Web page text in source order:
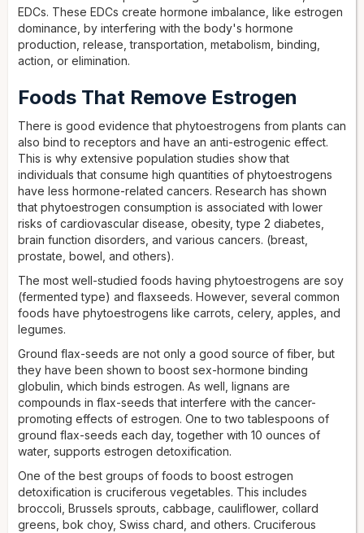
EDCs. These EDCs create hormone imbalance, like estrogen
dominance, by interfering with the body's hormone
production, release, transportation, metabolism, binding,
action, or elimination.
Foods That Remove Estrogen
There is good evidence that phytoestrogens from plants can
also bind to receptors and have an anti-estrogenic effect.
This is why extensive population studies show that
individuals that consume high quantities of phytoestrogens
have less hormone-related cancers. Research has shown
that phytoestrogen consumption is associated with lower
risks of cardiovascular disease, obesity, type 2 diabetes,
brain function disorders, and various cancers. (breast,
prostate, bowel, and others).
The most well-studied foods having phytoestrogens are soy
(fermented type) and flaxseeds. However, several common
foods have phytoestrogens like carrots, celery, apples, and
legumes.
Ground flax-seeds are not only a good source of fiber, but
they have been shown to boost sex-hormone binding
globulin, which binds estrogen. As well, lignans are
compounds in flax-seeds that interfere with the cancer-
promoting effects of estrogen. One to two tablespoons of
ground flax-seeds each day, together with 10 ounces of
water, supports estrogen detoxification.
One of the best groups of foods to boost estrogen
detoxification is cruciferous vegetables. This includes
broccoli, Brussels sprouts, cabbage, cauliflower, collard
greens, bok choy, Swiss chard, and others. Cruciferous